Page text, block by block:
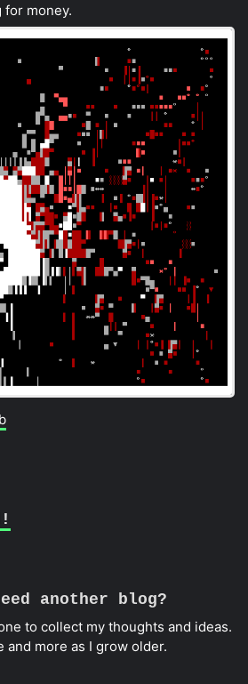
for money.
another blog?
to collect my thoughts and ideas.
and more as I grow older.